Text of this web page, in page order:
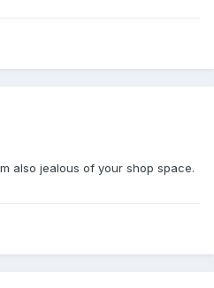
also jealous of your shop space.